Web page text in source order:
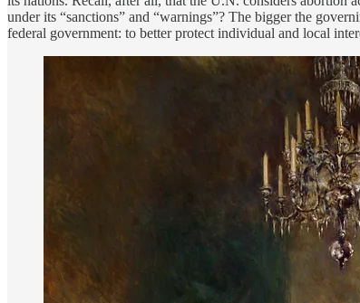
under its “sanctions” and “warnings”? The bigger the
federal government: to better protect individual and local